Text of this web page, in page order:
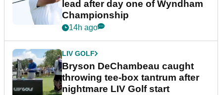
lead after day one of Wyndham
Championship
14h ago
LIV GOLF
Bryson DeChambeau caught
throwing tee-box tantrum after
nightmare LIV Golf start